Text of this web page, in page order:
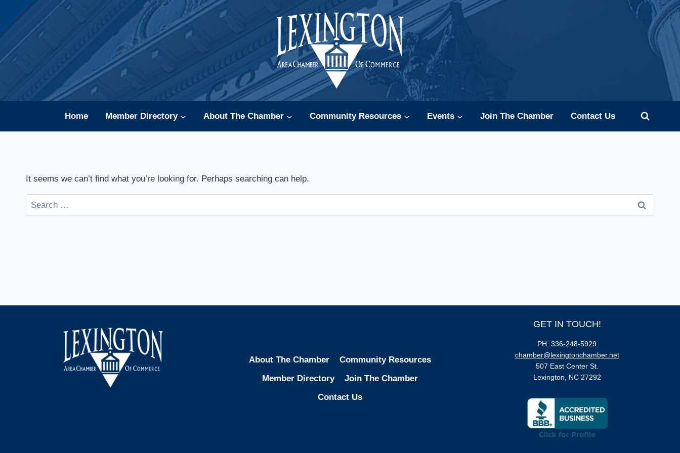
content
Home Member Directory About The Chamber Community Resources Events Join The Chamber Contact Us
It seems we can’t find what you’re looking for. Perhaps searching can help.
Search
for:
About The Chamber
Community Resources
Member Directory
Join The Chamber
Contact Us
GET IN TOUCH!
PH: 336-248-5929
chamber@lexingtonchamber.net
507 East Center St.
Lexington, NC 27292